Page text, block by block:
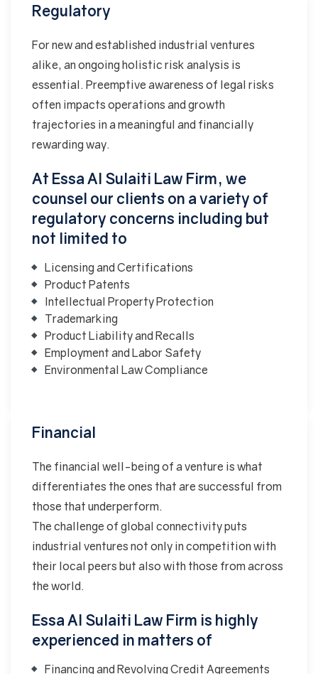
Regulatory
For new and established industrial ventures
alike, an ongoing holistic risk analysis is
essential. Preemptive awareness of legal risks
often impacts operations and growth
trajectories in a meaningful and financially
rewarding way.
At Essa Al Sulaiti Law Firm, we
counsel our clients on a variety of
regulatory concerns including but
not limited to
Licensing and Certifications
Product Patents
Intellectual Property Protection
Trademarking
Product Liability and Recalls
Employment and Labor Safety
Environmental Law Compliance
Financial
The financial well-being of a venture is what
differentiates the ones that are successful from
those that underperform.
The challenge of global connectivity puts
industrial ventures not only in competition with
their local peers but also with those from across
the world.
Essa Al Sulaiti Law Firm is highly
experienced in matters of
Financing and Revolving Credit Agreements